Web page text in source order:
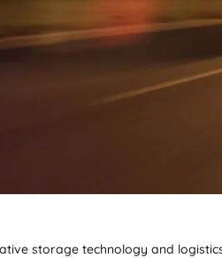
storage technology and